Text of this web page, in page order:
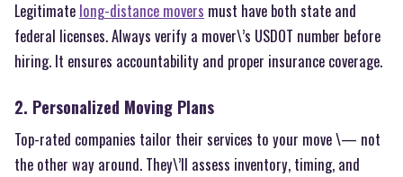
Legitimate long-distance movers must have both state and
federal licenses. Always verify a mover\’s USDOT number before
hiring. It ensures accountability and proper insurance coverage.
2. Personalized Moving Plans
Top-rated companies tailor their services to your move \— not
the other way around. They\’ll assess inventory, timing, and